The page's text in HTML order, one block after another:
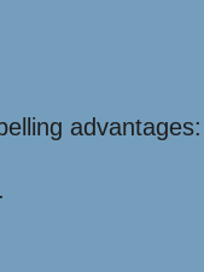
advantages: